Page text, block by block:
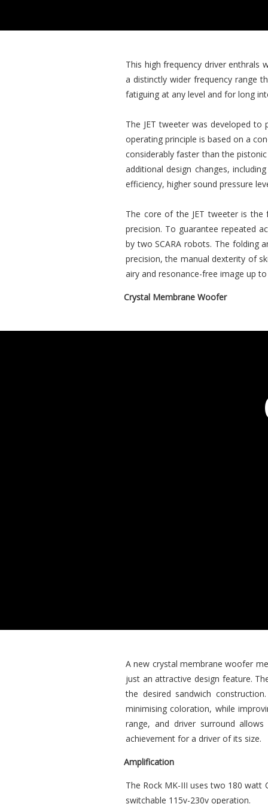
This high frequency driver enthrals
a distinctly wider frequency range
fatiguing at any level and for long
The JET tweeter was developed
operating principle is based on a
considerably faster than the
additional design changes,
efficiency, higher sound pressure
The core of the JET tweeter is
precision. To guarantee repeated
by two SCARA robots. The folding
precision, the manual dexterity of
airy and resonance-free image up
Crystal Membrane Woofer
A new crystal membrane woofer
just an attractive design feature.
the desired sandwich
minimising coloration, while
range, and driver surround
achievement for a driver of its size.
Amplification
The Rock MK-III uses two 180 watt
switchable 115v-230v operation.